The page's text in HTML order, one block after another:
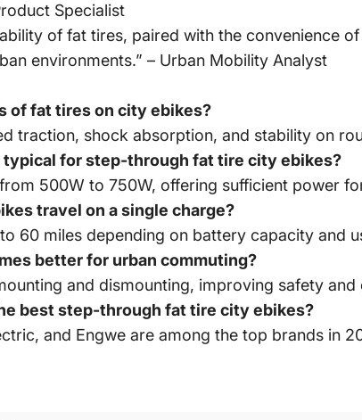
Specialist
of fat tires, paired with the convenience
environments.” – Urban Mobility Analyst
of fat tires on city ebikes?
traction, shock absorption, and stability on
typical for step-through fat tire city ebikes?
500W to 750W, offering sufficient power
travel on a single charge?
60 miles depending on battery capacity and
better for urban commuting?
and dismounting, improving safety and
best step-through fat tire city ebikes?
and Engwe are among the top brands in